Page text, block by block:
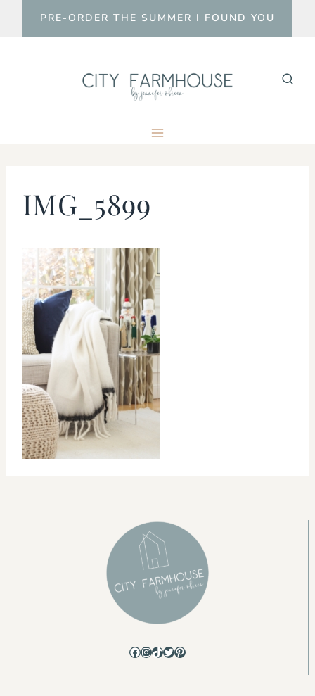
to
PRE-ORDER THE SUMMER I FOUND YOU
IMG_5899
Facebook
Instagram
TikTok
Twitter
Pinterest